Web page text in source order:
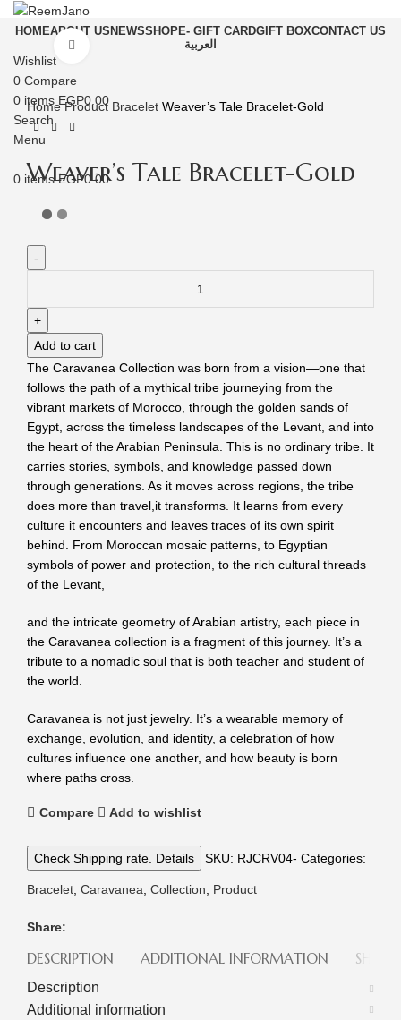
HOMEABOUT US NEWSSHOPE- GIFT CARDGIFT BOXCONTACT US
العربية
Wishlist
0 Compare
0 items EGP0.00
Search
Menu
0 items EGP0.00
HomeProduct Bracelet Weaver’s Tale Bracelet-Gold
Weaver’s Tale Bracelet-Gold
Add to cart
The Caravanea Collection was born from a vision—one that
follows the path of a mythical tribe journeying from the
vibrant markets of Morocco, through the golden sands of
Egypt, across the timeless landscapes of the Levant, and into
the heart of the Arabian Peninsula. This is no ordinary tribe. It
carries stories, symbols, and knowledge passed down
through generations. As it moves across regions, the tribe
does more than travel,it transforms. It learns from every
culture it encounters and leaves traces of its own spirit
behind. From Moroccan mosaic patterns, to Egyptian
symbols of power and protection, to the rich cultural threads
of the Levant,
and the intricate geometry of Arabian artistry, each piece in
the Caravanea collection is a fragment of this journey. It’s a
tribute to a nomadic soul that is both teacher and student of
the world.
Caravanea is not just jewelry. It’s a wearable memory of
exchange, evolution, and identity, a celebration of how
cultures influence one another, and how beauty is born
where paths cross.
Compare Add to wishlist
Check Shipping rate. Details SKU: RJCRV04- Categories:
Bracelet, Caravanea, Collection, Product
Share:
DESCRIPTION ADDITIONAL INFORMATION
Description
Additional information